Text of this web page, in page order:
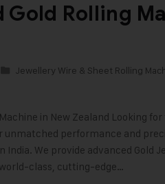
Gold Rolling
Jewellery Wire & Sheet Rolling
in New Zealand Looking
unmatched performance and
We provide advanced Gold
class, cutting-edge…